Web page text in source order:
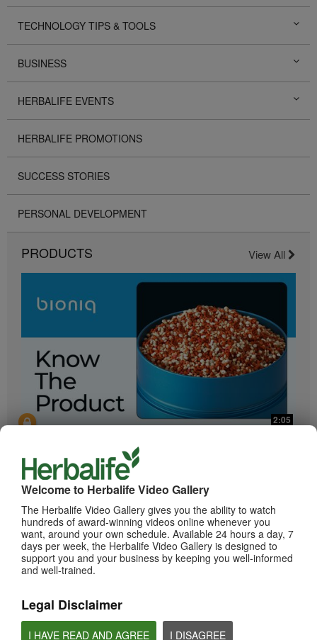
Welcome to Herbalife Video Gallery
The Herbalife Video Gallery gives you the ability to watch
hundreds of award-winning videos online whenever you
want, around your own schedule. Available 24 hours a day, 7
days per week, the Herbalife Video Gallery is designed to
support you and your business by keeping you well-informed
and well-trained.
Legal Disclaimer
I HAVE READ AND AGREE I DISAGREE
TECHNOLOGY TIPS & TOOLS
BUSINESS
HERBALIFE EVENTS
HERBALIFE PROMOTIONS
SUCCESS STORIES
PERSONAL DEVELOPMENT
PRODUCTS View All
2:05
Herbalife24 ACHIEVE Protein Bar